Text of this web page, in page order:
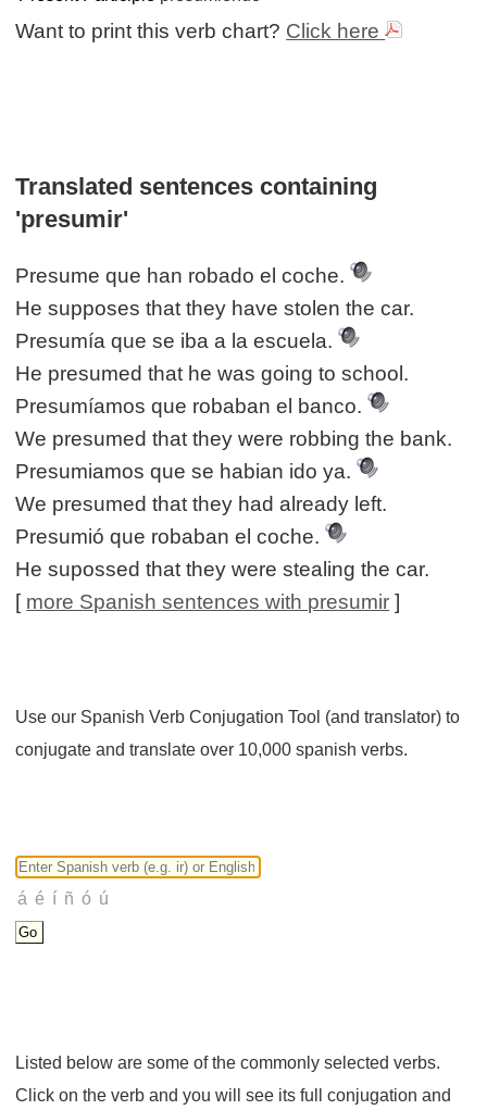
Want to print this verb chart? Click here
Translated sentences containing
'presumir'
Presume que han robado el coche.
He supposes that they have stolen the car.
Presumía que se iba a la escuela.
He presumed that he was going to school.
Presumíamos que robaban el banco.
We presumed that they were robbing the bank.
Presumiamos que se habian ido ya.
We presumed that they had already left.
Presumió que robaban el coche.
He supossed that they were stealing the car.
[ more Spanish sentences with presumir ]
Use our Spanish Verb Conjugation Tool (and translator) to
conjugate and translate over 10,000 spanish verbs.
Listed below are some of the commonly selected verbs.
Click on the verb and you will see its full conjugation and